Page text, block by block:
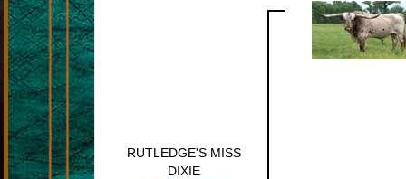
RUTLEDGE'S MISS
DIXIE